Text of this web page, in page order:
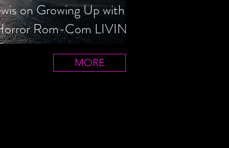
on Growing Up with
Rom-Com LIVIN'
MORE